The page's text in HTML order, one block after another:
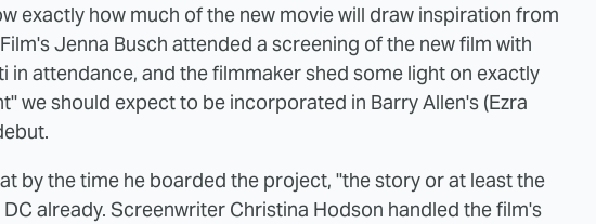
exactly how much of the new movie will draw inspiration from
Jenna Busch attended a screening of the new film with
in attendance, and the filmmaker shed some light on exactly
we should expect to be incorporated in Barry Allen's (Ezra
by the time he boarded the project, "the story or at least the
already. Screenwriter Christina Hodson handled the film's